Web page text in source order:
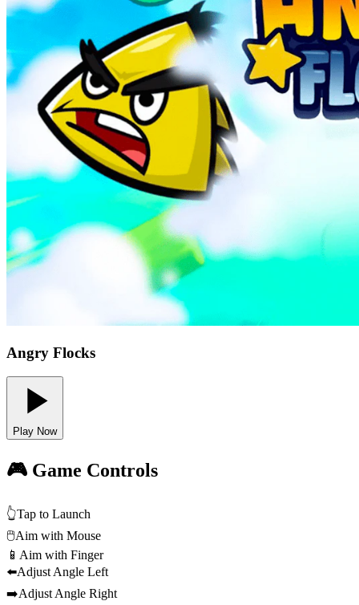
Angry Flocks
Play Now
🎮 Game Controls
👆Tap to Launch
🖱️Aim with Mouse
📱 Aim with Finger
⬅️Adjust Angle Left
➡️Adjust Angle Right